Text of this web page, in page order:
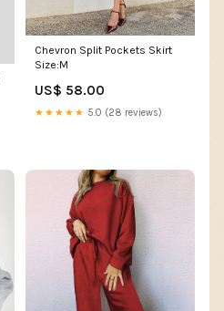
Chevron Split Pockets Skirt
Size:M
US$ 58.00
★★★★★ 5.0 (28 reviews)